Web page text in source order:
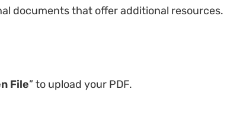
documents that offer additional resources.
File” to upload your PDF.